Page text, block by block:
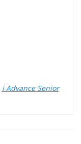
i Advance Senior